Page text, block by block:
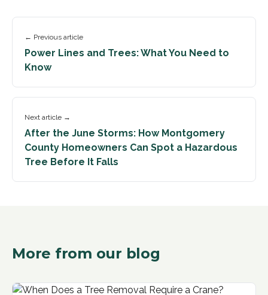
← Previous article
Power Lines and Trees: What You Need to
Know
Next article →
After the June Storms: How Montgomery
County Homeowners Can Spot a Hazardous
Tree Before It Falls
More from our blog